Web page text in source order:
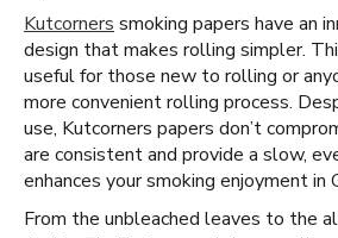
Kutcorners smoking papers have an
design that makes rolling simpler.
useful for those new to rolling or
more convenient rolling process.
use, Kutcorners papers don’t
are consistent and provide a slow,
enhances your smoking enjoyment in
From the unbleached leaves to the